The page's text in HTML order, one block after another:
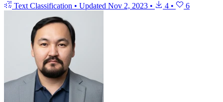
Text Classification • Updated Nov 2, 2023 • 4 • 6